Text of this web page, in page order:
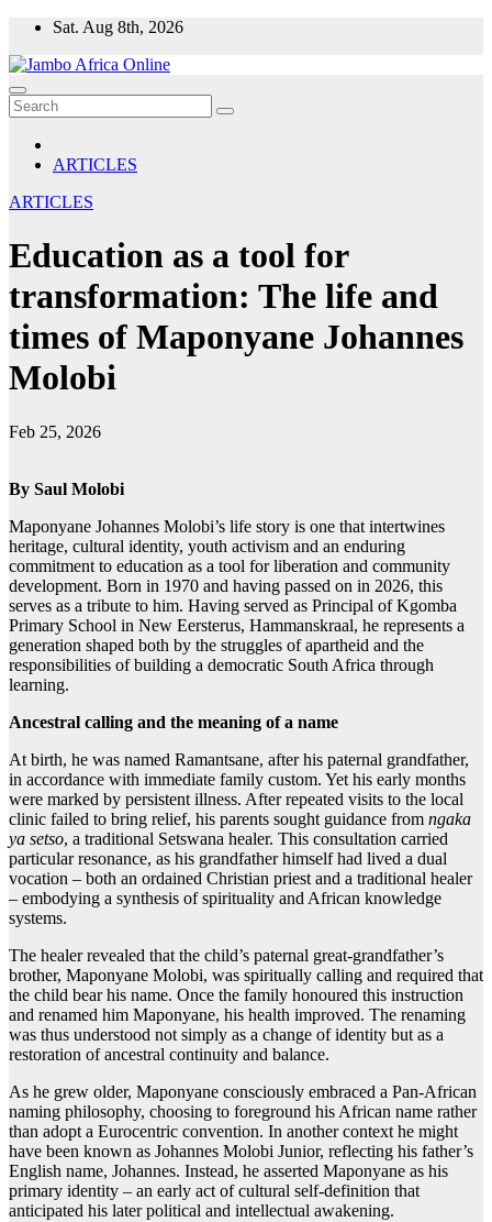
Skip
content
Sat. Aug 8th, 2026
ARTICLES
ARTICLES
Education as a tool for
transformation: The life and
times of Maponyane Johannes
Molobi
Feb 25, 2026
By Saul Molobi
Maponyane Johannes Molobi’s life story is one that intertwines
heritage, cultural identity, youth activism and an enduring
commitment to education as a tool for liberation and community
development. Born in 1970 and having passed on in 2026, this
serves as a tribute to him. Having served as Principal of Kgomba
Primary School in New Eersterus, Hammanskraal, he represents a
generation shaped both by the struggles of apartheid and the
responsibilities of building a democratic South Africa through
learning.
Ancestral calling and the meaning of a name
At birth, he was named Ramantsane, after his paternal grandfather,
in accordance with immediate family custom. Yet his early months
were marked by persistent illness. After repeated visits to the local
clinic failed to bring relief, his parents sought guidance from ngaka
ya setso, a traditional Setswana healer. This consultation carried
particular resonance, as his grandfather himself had lived a dual
vocation – both an ordained Christian priest and a traditional healer
– embodying a synthesis of spirituality and African knowledge
systems.
The healer revealed that the child’s paternal great-grandfather’s
brother, Maponyane Molobi, was spiritually calling and required that
the child bear his name. Once the family honoured this instruction
and renamed him Maponyane, his health improved. The renaming
was thus understood not simply as a change of identity but as a
restoration of ancestral continuity and balance.
As he grew older, Maponyane consciously embraced a Pan-African
naming philosophy, choosing to foreground his African name rather
than adopt a Eurocentric convention. In another context he might
have been known as Johannes Molobi Junior, reflecting his father’s
English name, Johannes. Instead, he asserted Maponyane as his
primary identity – an early act of cultural self-definition that
anticipated his later political and intellectual awakening.